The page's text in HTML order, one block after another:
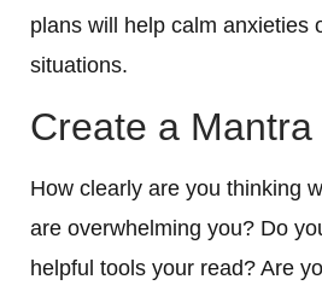
plans will help calm anxieties
situations.
Create a Mantra
How clearly are you thinking
are overwhelming you? Do
helpful tools your read? Are